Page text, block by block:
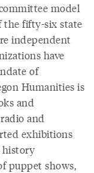
model
the fifty-six state
independent
have
of
Humanities is
and
and
exhibitions
history
puppet shows,